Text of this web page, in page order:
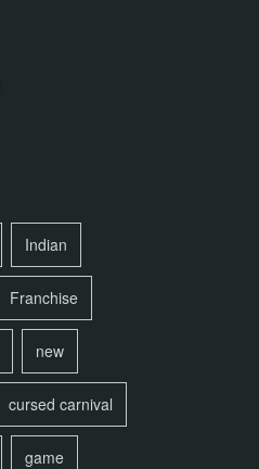
Indian
Franchise
new
cursed carnival
game